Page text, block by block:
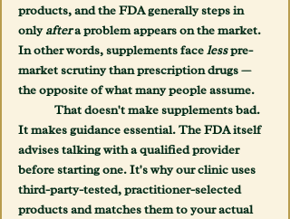
products, and the FDA generally steps in
only after a problem appears on the market.
In other words, supplements face less pre-
market scrutiny than prescription drugs —
the opposite of what many people assume.
It makes guidance essential. The FDA itself
advises talking with a qualified provider
before starting one. It's why our clinic uses
third-party-tested, practitioner-selected
products and matches them to your actual